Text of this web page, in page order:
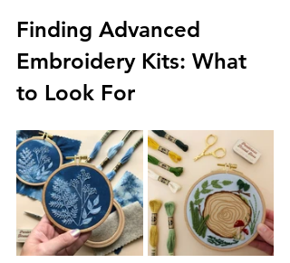
Finding Advanced
Embroidery Kits: What
to Look For